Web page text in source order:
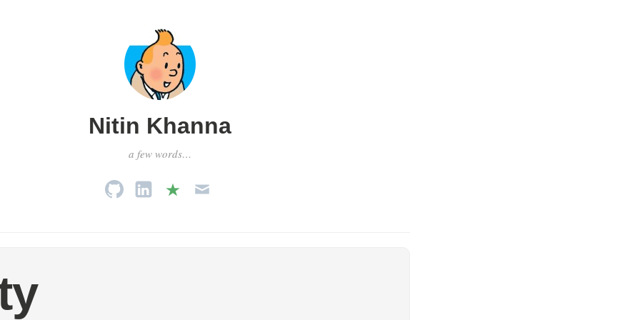
Nitin Khanna
a few words…